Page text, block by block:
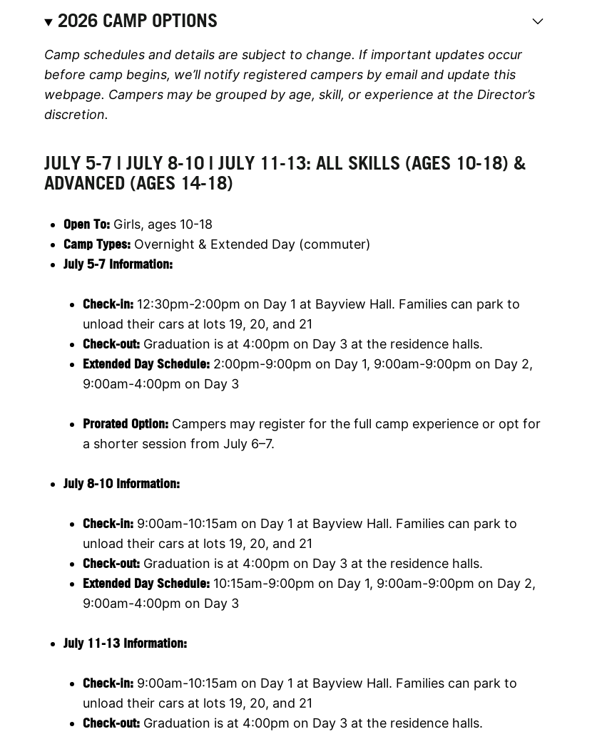
2026 CAMP OPTIONS
Camp schedules and details are subject to change. If important updates occur
before camp begins, we’ll notify registered campers by email and update this
webpage. Campers may be grouped by age, skill, or experience at the Director’s
discretion.
JULY 5-7 | JULY 8-10 | JULY 11-13: ALL SKILLS (AGES 10-18) &
ADVANCED (AGES 14-18)
Open To: Girls, ages 10-18
Camp Types: Overnight & Extended Day (commuter)
July 5-7 Information:
Check-in: 12:30pm-2:00pm on Day 1 at Bayview Hall. Families can park to
unload their cars at lots 19, 20, and 21
Check-out: Graduation is at 4:00pm on Day 3 at the residence halls.
Extended Day Schedule: 2:00pm-9:00pm on Day 1, 9:00am-9:00pm on Day 2,
9:00am-4:00pm on Day 3
Prorated Option: Campers may register for the full camp experience or opt for
a shorter session from July 6–7.
July 8-10 Information:
Check-in: 9:00am-10:15am on Day 1 at Bayview Hall. Families can park to
unload their cars at lots 19, 20, and 21
Check-out: Graduation is at 4:00pm on Day 3 at the residence halls.
Extended Day Schedule: 10:15am-9:00pm on Day 1, 9:00am-9:00pm on Day 2,
9:00am-4:00pm on Day 3
July 11-13 Information:
Check-in: 9:00am-10:15am on Day 1 at Bayview Hall. Families can park to
unload their cars at lots 19, 20, and 21
Check-out: Graduation is at 4:00pm on Day 3 at the residence halls.